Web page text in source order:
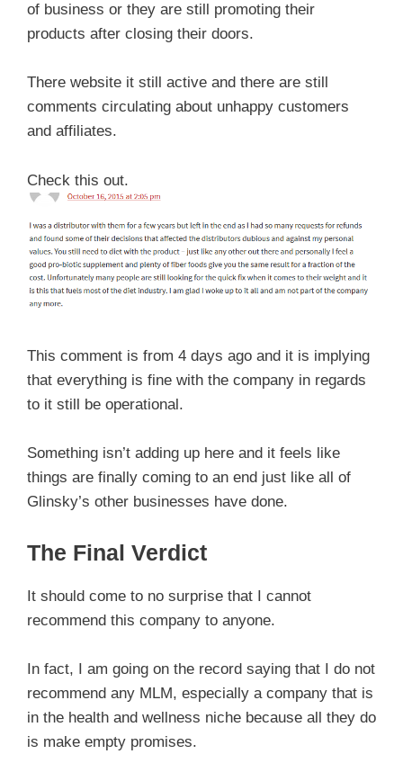
of business or they are still promoting their
products after closing their doors.
There website it still active and there are still
comments circulating about unhappy customers
and affiliates.
Check this out.
This comment is from 4 days ago and it is implying
that everything is fine with the company in regards
to it still be operational.
Something isn’t adding up here and it feels like
things are finally coming to an end just like all of
Glinsky’s other businesses have done.
The Final Verdict
It should come to no surprise that I cannot
recommend this company to anyone.
In fact, I am going on the record saying that I do not
recommend any MLM, especially a company that is
in the health and wellness niche because all they do
is make empty promises.